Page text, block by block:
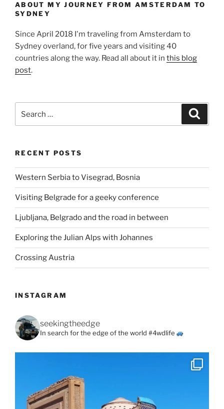
ABOUT MY JOURNEY FROM AMSTERDAM TO
SYDNEY
Since April 2018 I'm traveling from Amsterdam to
Sydney overland, for five years and visiting 40
countries along the way. Read all about it in this blog
post.
RECENT POSTS
Western Serbia to Visegrad, Bosnia
Visiting Belgrade for a geeky conference
Ljubljana, Belgrado and the road in between
Exploring the Julian Alps with Johannes
Crossing Austria
INSTAGRAM
seekingtheedge
In search for the edge of the world #4wdlife